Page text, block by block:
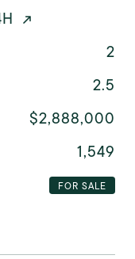
2
2.5
$2,888,000
1,549
FOR SALE